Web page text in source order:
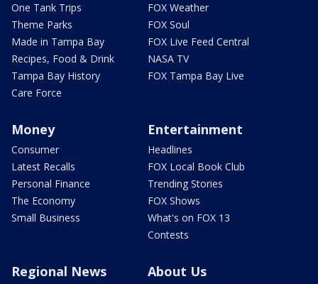
One Tank Trips
Theme Parks
Made in Tampa Bay
Recipes, Food & Drink
Tampa Bay History
Care Force
FOX Weather
FOX Soul
FOX Live Feed Central
NASA TV
FOX Tampa Bay Live
Money
Consumer
Latest Recalls
Personal Finance
The Economy
Small Business
Entertainment
Headlines
FOX Local Book Club
Trending Stories
FOX Shows
What's on FOX 13
Contests
Regional News About Us